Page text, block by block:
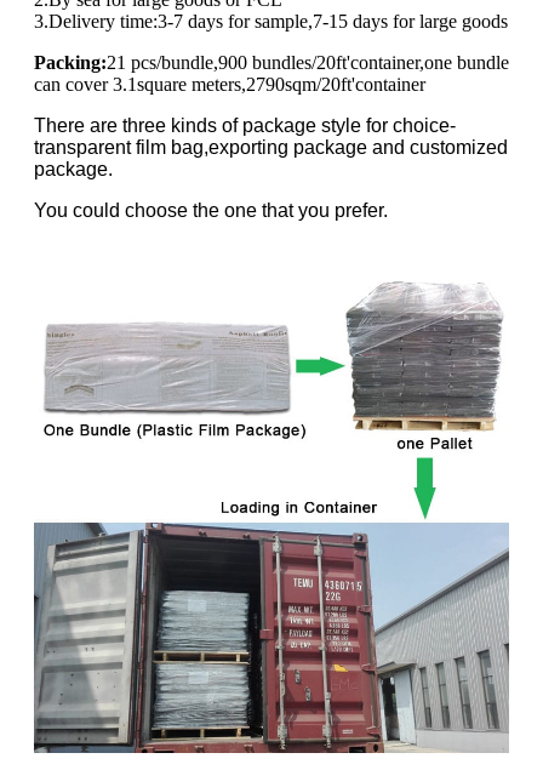
3.Delivery time:3-7 days for sample,7-15 days for large goods
Packing:21 pcs/bundle,900 bundles/20ft'container,one bundle
can cover 3.1square meters,2790sqm/20ft'container
There are three kinds of package style for choice-
transparent film bag,exporting package and customized
package.
You could choose the one that you prefer.